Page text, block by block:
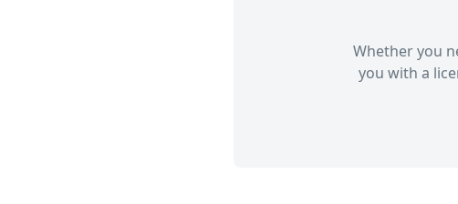
Whether you
you with a